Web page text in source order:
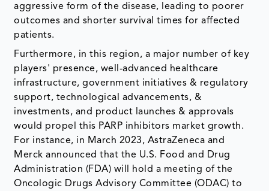
aggressive form of the disease, leading to poorer
outcomes and shorter survival times for affected
patients.
Furthermore, in this region, a major number of key
players' presence, well-advanced healthcare
infrastructure, government initiatives & regulatory
support, technological advancements, &
investments, and product launches & approvals
would propel this PARP inhibitors market growth.
For instance, in March 2023, AstraZeneca and
Merck announced that the U.S. Food and Drug
Administration (FDA) will hold a meeting of the
Oncologic Drugs Advisory Committee (ODAC) to